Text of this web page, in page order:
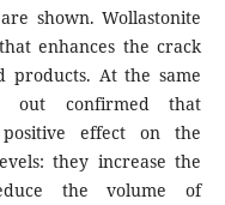
shown. Wollastonite
enhances the crack
products. At the same
out confirmed that
effect on the
they increase the
the volume of